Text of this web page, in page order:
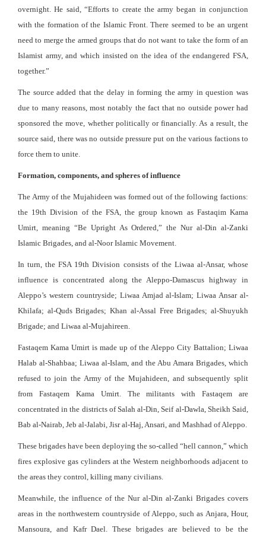
overnight. He said, “Efforts to create the army began in conjunction
with the formation of the Islamic Front. There seemed to be an urgent
need to merge the armed groups that do not want to take the form of an
Islamist army, and which insisted on the idea of the endangered FSA,
together.”
The source added that the delay in forming the army in question was
due to many reasons, most notably the fact that no outside power had
sponsored the move, whether politically or financially. As a result, the
source said, there was no outside pressure put on the various factions to
force them to unite.
Formation, components, and spheres of influence
The Army of the Mujahideen was formed out of the following factions:
the 19th Division of the FSA, the group known as Fastaqim Kama
Umirt, meaning “Be Upright As Ordered,” the Nur al-Din al-Zanki
Islamic Brigades, and al-Noor Islamic Movement.
In turn, the FSA 19th Division consists of the Liwaa al-Ansar, whose
influence is concentrated along the Aleppo-Damascus highway in
Aleppo’s western countryside; Liwaa Amjad al-Islam; Liwaa Ansar al-
Khilafa; al-Quds Brigades; Khan al-Assal Free Brigades; al-Shuyukh
Brigade; and Liwaa al-Mujahireen.
Fastaqem Kama Umirt is made up of the Aleppo City Battalion; Liwaa
Halab al-Shahbaa; Liwaa al-Islam, and the Abu Amara Brigades, which
refused to join the Army of the Mujahideen, and subsequently split
from Fastaqem Kama Umirt. The militants with Fastaqem are
concentrated in the districts of Salah al-Din, Seif al-Dawla, Sheikh Said,
Bab al-Nairab, Jeb al-Jalabi, Jisr al-Haj, Ansari, and Mashhad of Aleppo.
These brigades have been deploying the so-called “hell cannon,” which
fires explosive gas cylinders at the Western neighborhoods adjacent to
the areas they control, killing many civilians.
Meanwhile, the influence of the Nur al-Din al-Zanki Brigades covers
areas in the northwestern countryside of Aleppo, such as Anjara, Hour,
Mansoura, and Kafr Dael. These brigades are believed to be the